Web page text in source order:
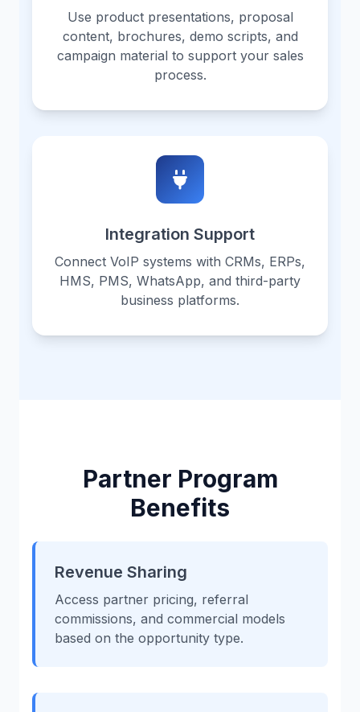
Use product presentations, proposal
content, brochures, demo scripts, and
campaign material to support your sales
process.
Integration Support
Connect VoIP systems with CRMs, ERPs,
HMS, PMS, WhatsApp, and third-party
business platforms.
Partner Program
Benefits
Revenue Sharing
Access partner pricing, referral
commissions, and commercial models
based on the opportunity type.